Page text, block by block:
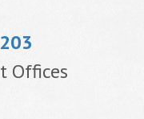
Offices